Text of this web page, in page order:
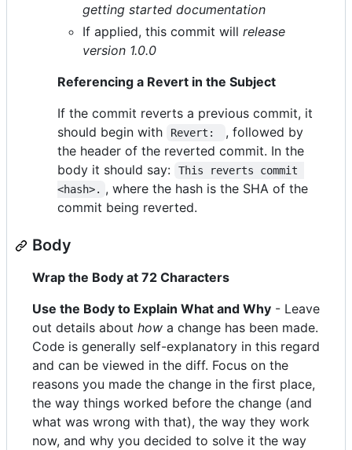
getting started documentation
If applied, this commit will release
version 1.0.0
Referencing a Revert in the Subject
If the commit reverts a previous commit, it
should begin with
Revert:
, followed by
the header of the reverted commit. In the
body it should say:
This reverts commit
<hash>. , where the hash is the SHA of the
commit being reverted.
Body
Wrap the Body at 72 Characters
Use the Body to Explain What and Why - Leave
out details about how a change has been made.
Code is generally self-explanatory in this regard
and can be viewed in the diff. Focus on the
reasons you made the change in the first place,
the way things worked before the change (and
what was wrong with that), the way they work
now, and why you decided to solve it the way